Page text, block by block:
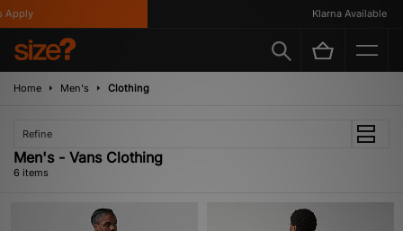
Klarna Available
Home Men's Clothing
Refine
Men's - Vans Clothing
6 items